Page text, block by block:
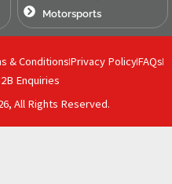
Motorsports
& ConditionsPrivacy PolicyFAQs
Enquiries
All Rights Reserved.